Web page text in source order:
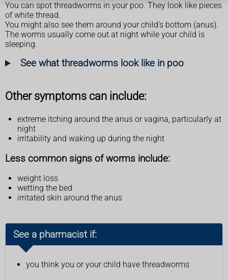
You can spot threadworms in your poo. They look like pieces
of white thread.
You might also see them around your child's bottom (anus).
The worms usually come out at night while your child is
sleeping.
See what threadworms look like in poo
Other symptoms can include:
extreme itching around the anus or vagina, particularly at
night
irritability and waking up during the night
Less common signs of worms include:
weight loss
wetting the bed
irritated skin around the anus
See a pharmacist if:
you think you or your child have threadworms